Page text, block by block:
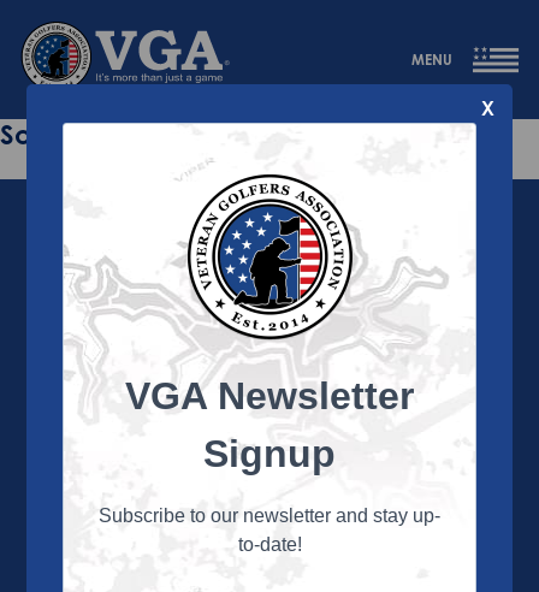
MENU
Sorry this page does not exist.
About the VGA
and their family members through the camaraderie
and sportsmanship of golf. Annually, the VGA hosts
culminating in a VGA National Championship each fall.
X
VGA Newsletter
Signup
Subscribe to our newsletter and stay up-
to-date!